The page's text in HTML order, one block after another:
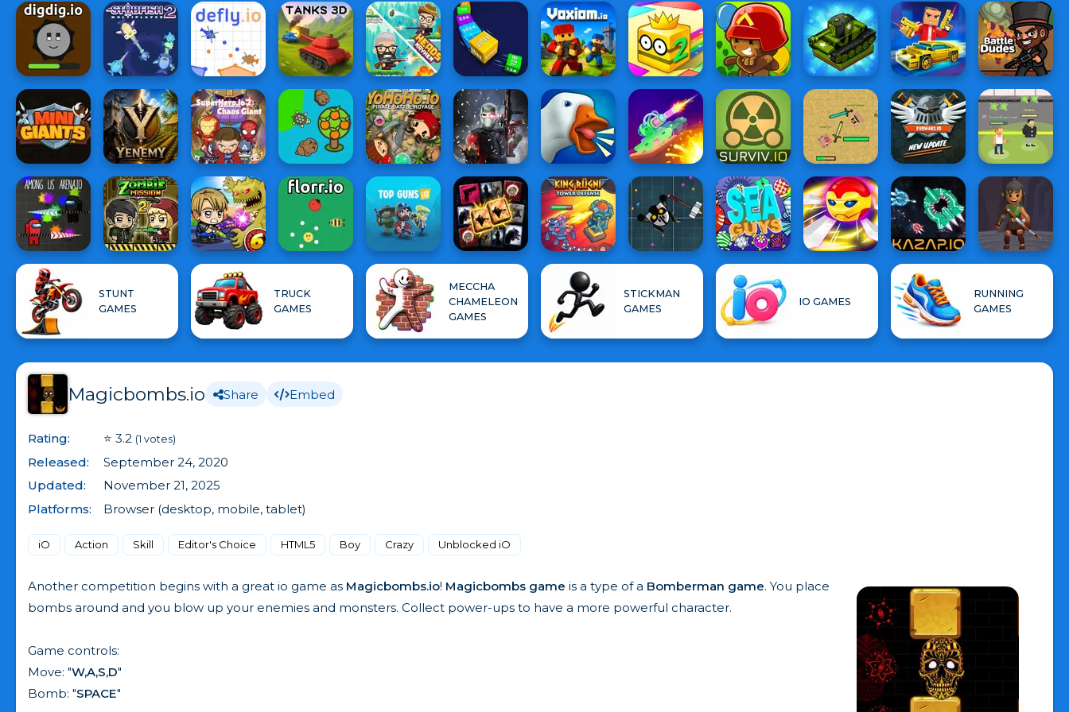
STUNT
GAMES
TRUCK
GAMES
MECCHA
CHAMELEON
GAMES
STICKMAN
GAMES
IO GAMES
RUNNING
GAMES
Magicbombs.io Share Embed
Rating: ⭐ 3.2 (1 votes)
Released:
September 24, 2020
Updated:
November 21, 2025
Platforms:
Browser (desktop, mobile, tablet)
iO Action Skill Editor's Choice HTML5 Boy Crazy Unblocked iO
Another competition begins with a great io game as Magicbombs.io! Magicbombs game is a type of a Bomberman game. You place
bombs around and you blow up your enemies and monsters. Collect power-ups to have a more powerful character.
Game controls:
Move: "W,A,S,D"
Bomb: "SPACE"